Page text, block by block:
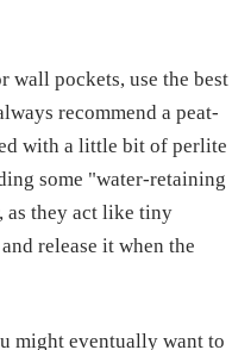
pockets, use the best
recommend a peat-
with a little bit of perlite
some "water-retaining
as they act like tiny
release it when the
might eventually want to